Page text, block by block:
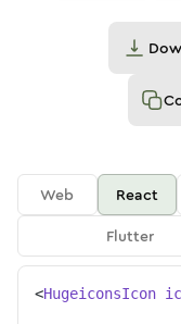
Web React
Flutter
<HugeiconsIcon